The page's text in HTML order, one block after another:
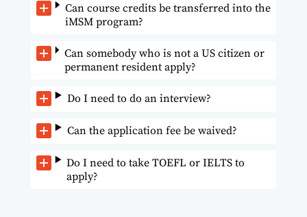
Can course credits be transferred into the
iMSM program?
Can somebody who is not a US citizen or
permanent resident apply?
Do I need to do an interview?
Can the application fee be waived?
Do I need to take TOEFL or IELTS to
apply?